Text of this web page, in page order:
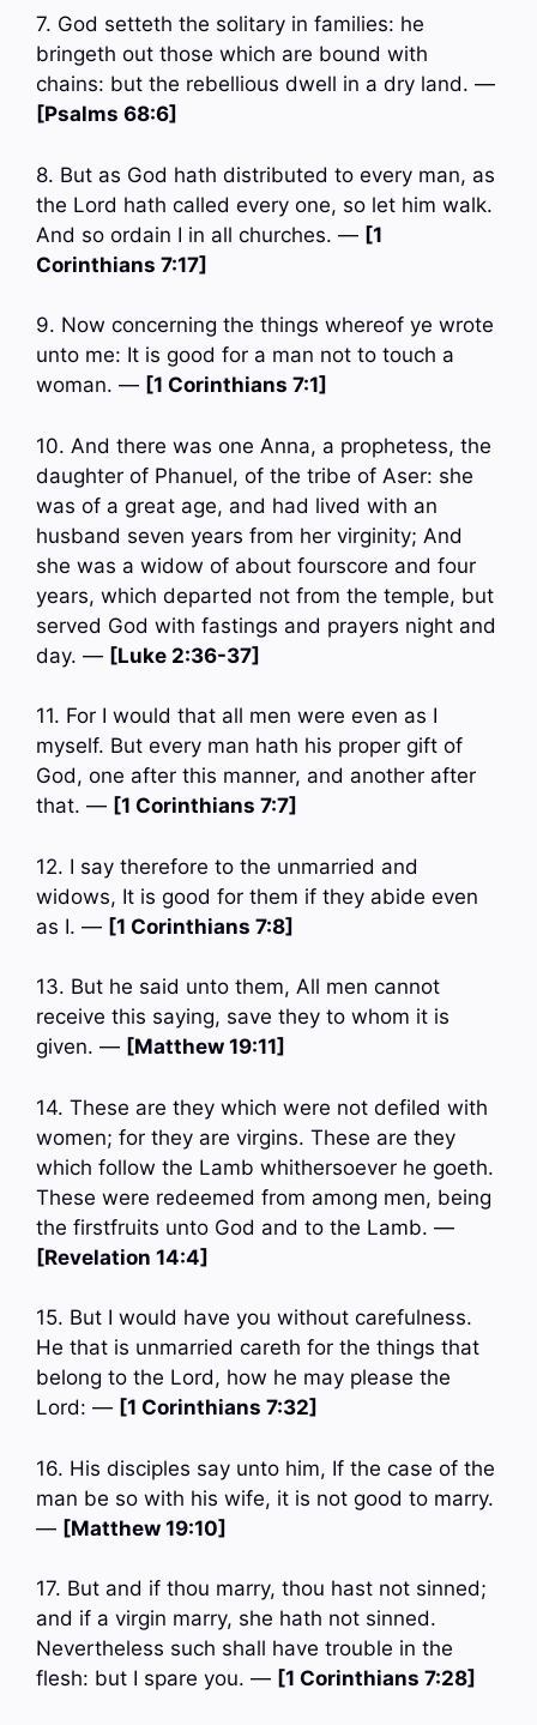
7. God setteth the solitary in families: he
bringeth out those which are bound with
chains: but the rebellious dwell in a dry land. —
[Psalms 68:6]
8. But as God hath distributed to every man, as
the Lord hath called every one, so let him walk.
And so ordain I in all churches. — [1
Corinthians 7:17]
9. Now concerning the things whereof ye wrote
unto me: It is good for a man not to touch a
woman. — [1 Corinthians 7:1]
10. And there was one Anna, a prophetess, the
daughter of Phanuel, of the tribe of Aser: she
was of a great age, and had lived with an
husband seven years from her virginity; And
she was a widow of about fourscore and four
years, which departed not from the temple, but
served God with fastings and prayers night and
day. — [Luke 2:36-37]
11. For I would that all men were even as I
myself. But every man hath his proper gift of
God, one after this manner, and another after
that. — [1 Corinthians 7:7]
12. I say therefore to the unmarried and
widows, It is good for them if they abide even
as I. — [1 Corinthians 7:8]
13. But he said unto them, All men cannot
receive this saying, save they to whom it is
given. — [Matthew 19:11]
14. These are they which were not defiled with
women; for they are virgins. These are they
which follow the Lamb whithersoever he goeth.
These were redeemed from among men, being
the firstfruits unto God and to the Lamb. —
[Revelation 14:4]
15. But I would have you without carefulness.
He that is unmarried careth for the things that
belong to the Lord, how he may please the
Lord: — [1 Corinthians 7:32]
16. His disciples say unto him, If the case of the
man be so with his wife, it is not good to marry.
— [Matthew 19:10]
17. But and if thou marry, thou hast not sinned;
and if a virgin marry, she hath not sinned.
Nevertheless such shall have trouble in the
flesh: but I spare you. — [1 Corinthians 7:28]